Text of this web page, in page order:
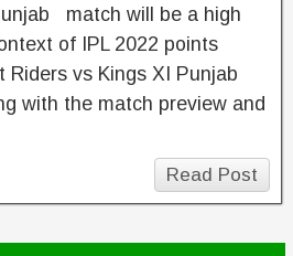
match will be a high
of IPL 2022 points
Riders vs Kings XI Punjab
with the match preview and
Read Post